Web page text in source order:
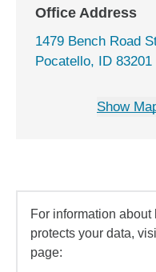
Office Address
1479 Bench Road
Pocatello, ID 83201
Show
For information
protects your data,
page: